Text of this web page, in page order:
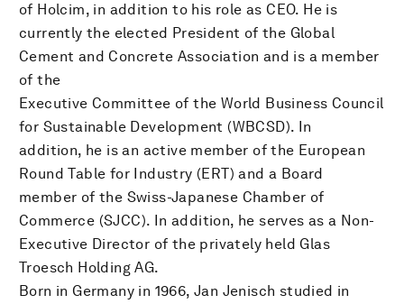
of Holcim, in addition to his role as CEO. He is
currently the elected President of the Global
Cement and Concrete Association and is a member
of the
Executive Committee of the World Business Council
for Sustainable Development (WBCSD). In
addition, he is an active member of the European
Round Table for Industry (ERT) and a Board
member of the Swiss-Japanese Chamber of
Commerce (SJCC). In addition, he serves as a Non-
Executive Director of the privately held Glas
Troesch Holding AG.
Born in Germany in 1966, Jan Jenisch studied in